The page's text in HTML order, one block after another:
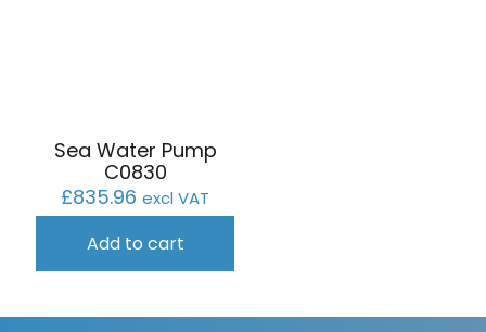
Sea Water Pump
C0830
£835.96 excl VAT
Add to cart